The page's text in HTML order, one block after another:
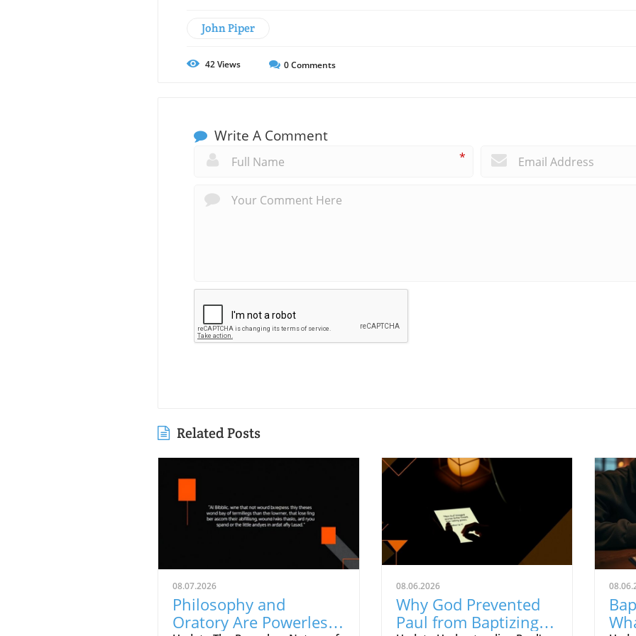
John Piper
42Views 0Comments
Write A Comment
*
Related Posts
08.07.2026
Philosophy and
Oratory Are Powerless
08.06.2026
Why God Prevented
Paul from Baptizing: